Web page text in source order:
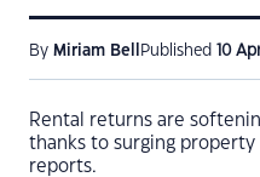
By Miriam Bell Published 10
Rental returns are
thanks to surging
reports.